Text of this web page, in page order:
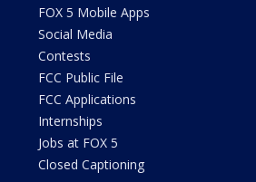
FOX 5 Mobile Apps
Social Media
Contests
FCC Public File
FCC Applications
Internships
Jobs at FOX 5
Closed Captioning